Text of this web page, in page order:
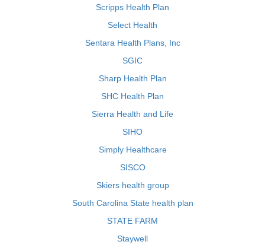
Scripps Health Plan
Select Health
Sentara Health Plans, Inc
SGIC
Sharp Health Plan
SHC Health Plan
Sierra Health and Life
SIHO
Simply Healthcare
SISCO
Skiers health group
South Carolina State health plan
STATE FARM
Staywell